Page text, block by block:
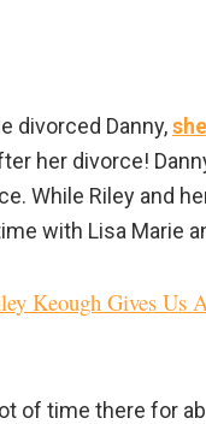
divorced Danny,
her divorce!
While Riley and
with Lisa Marie
Keough Gives Us
of time there for